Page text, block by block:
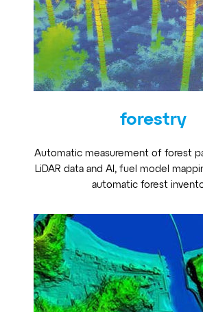
forestry
Automatic measurement of forest
LiDAR data and AI, fuel model
automatic forest